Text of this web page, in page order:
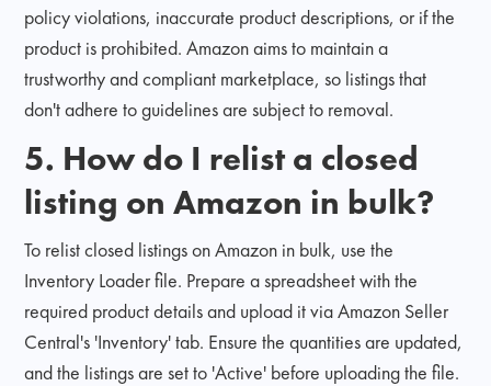
policy violations, inaccurate product descriptions, or if the
product is prohibited. Amazon aims to maintain a
trustworthy and compliant marketplace, so listings that
don't adhere to guidelines are subject to removal.
5. How do I relist a closed
listing on Amazon in bulk?
To relist closed listings on Amazon in bulk, use the
Inventory Loader file. Prepare a spreadsheet with the
required product details and upload it via Amazon Seller
Central's 'Inventory' tab. Ensure the quantities are updated,
and the listings are set to 'Active' before uploading the file.